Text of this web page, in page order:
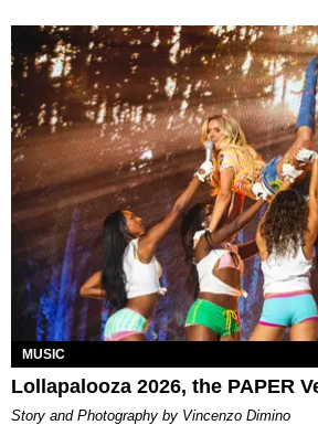
MUSIC
Lollapalooza 2026, the PAPER
Story and Photography by Vincenzo Dimino